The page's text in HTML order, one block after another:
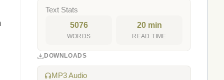
Text Stats
5076
WORDS
20 min
READ TIME
DOWNLOADS
MP3 Audio